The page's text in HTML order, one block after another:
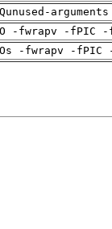
-fwrapv -fPIC
-fwrapv -